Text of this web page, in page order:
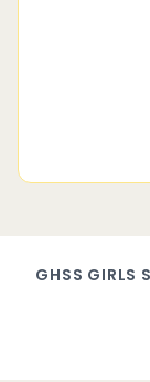
GHSS GIRLS